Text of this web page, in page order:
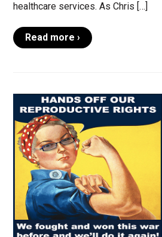
healthcare services. As Chris […]
Read more ›